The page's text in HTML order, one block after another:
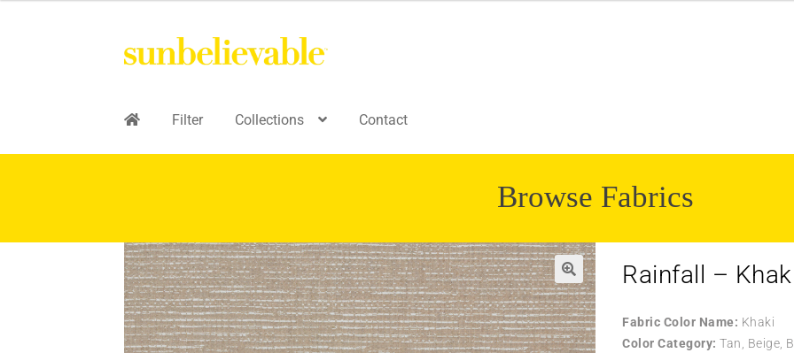
Filter Collections Contact
Browse Fabrics
Rainfall –
Fabric Color Name: Khaki
Color Category: Tan, Beige,